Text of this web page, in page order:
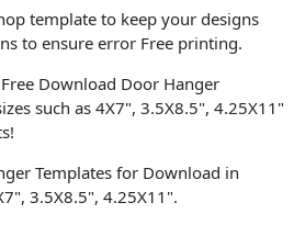
template to keep your designs
to ensure error Free printing.
Download Door Hanger
such as 4X7", 3.5X8.5", 4.25X11"
Templates for Download in
3.5X8.5", 4.25X11".